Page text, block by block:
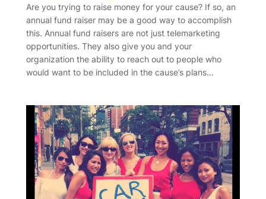
Are you trying to raise money for your cause? If so, an
annual fund raiser may be a good way to accomplish
this. Annual fund raisers are not just telemarketing
opportunities. They also give you and your
organization the ability to reach out to people who
would want to be included in the cause’s plans…